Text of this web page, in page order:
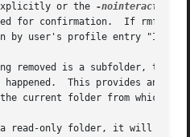
or the
-nointeractive
for confirmation.  If rmf
by user's profile entry
removed is a subfolder, the
happened.  This provides an
current folder from which
read-only folder, it will